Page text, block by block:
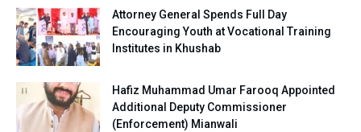
Attorney General Spends Full Day
Encouraging Youth at Vocational Training
Institutes in Khushab
Hafiz Muhammad Umar Farooq Appointed
Additional Deputy Commissioner
(Enforcement) Mianwali